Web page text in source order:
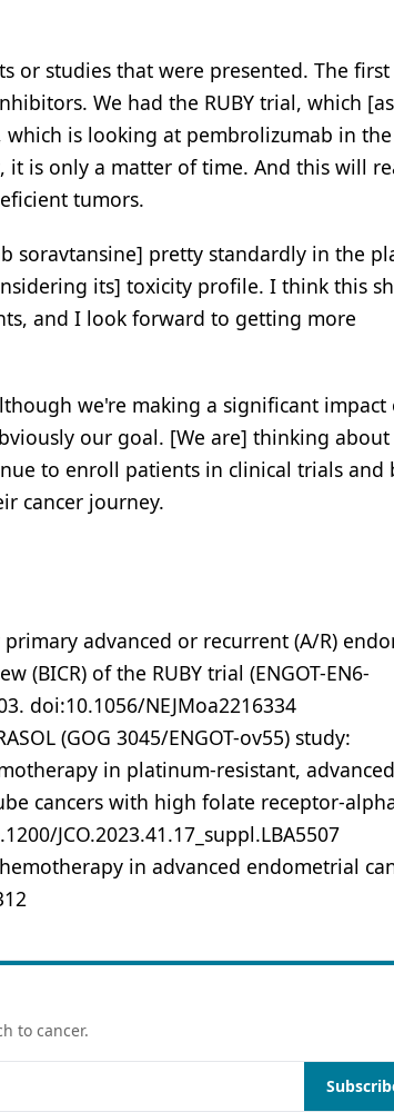
or studies that were presented. The
We had the RUBY trial, which
which is looking at pembrolizumab in
it is only a matter of time. And this will
tumors.
soravtansine] pretty standardly in the
its] toxicity profile. I think this
and I look forward to getting more
we're making a significant impact
our goal. [We are] thinking
to enroll patients in clinical trials and
cancer journey.
advanced or recurrent (A/R)
(BICR) of the RUBY trial (ENGOT-EN6-
doi:10.1056/NEJMoa2216334
(GOG 3045/ENGOT-ov55) study:
in platinum-resistant,
cancers with high folate receptor-
JCO.2023.41.17_suppl.LBA5507
in advanced endometrial
to cancer.